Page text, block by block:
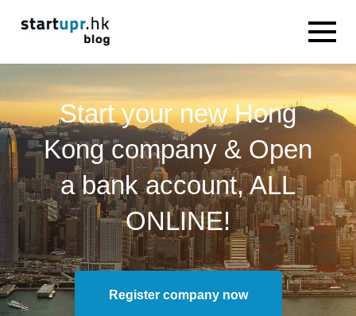
Start your new Hong
Kong company & Open
a bank account, ALL
ONLINE!
Register company now